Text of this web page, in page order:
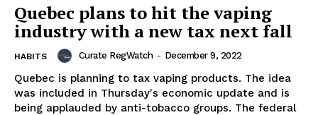
SUPPORT TODAY
Learn More
Quebec plans to hit the vaping
industry with a new tax next fall
HABITS Curate RegWatch - December 9, 2022
Quebec is planning to tax vaping products. The idea
was included in Thursday's economic update and is
being applauded by anti-tobacco groups. The federal